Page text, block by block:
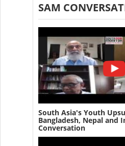
SAM
South Asia's Youth
Bangladesh, Nepal and
Conversation